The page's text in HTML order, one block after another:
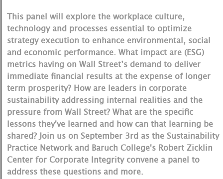
This panel will explore the workplace culture,
technology and processes essential to optimize
strategy execution to enhance environmental, social
and economic performance. What impact are (ESG)
metrics having on Wall Street’s demand to deliver
immediate financial results at the expense of longer
term prosperity? How are leaders in corporate
sustainability addressing internal realities and the
pressure from Wall Street? What are the specific
lessons they've learned and how can that learning be
shared? Join us on September 3rd as the Sustainability
Practice Network and Baruch College's Robert Zicklin
Center for Corporate Integrity convene a panel to
address these questions and more.